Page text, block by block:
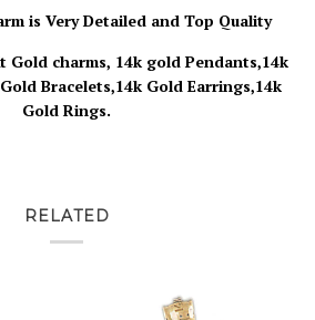
is Very Detailed and Top Quality
Gold charms, 14k gold Pendants,14k
Bracelets,14k Gold Earrings,14k
Gold Rings.
RELATED